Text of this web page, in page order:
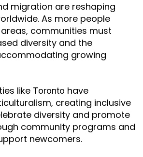
migration are reshaping
As more people
communities must
diversity and the
growing
like Toronto have
creating inclusive
diversity and promote
community programs and
newcomers.